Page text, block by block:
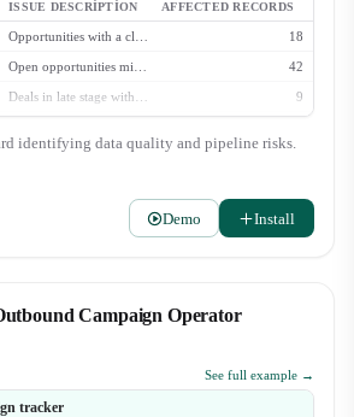
ISSUE DESCRIPTION AFFECTED RECORDS
18
42
9
identifying data quality and pipeline risks.
Demo Install
Campaign Operator
See full example →
tracker